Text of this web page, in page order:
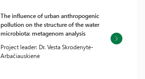
The influence of urban anthropogenic
pollution on the structure of the water
microbiota: metagenom analysis
Project leader: Dr. Vesta Skrodenytė-
Arbačiauskienė